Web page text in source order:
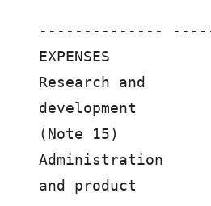
--------------
EXPENSES
Research and
development
(Note 15)
Administration
and product